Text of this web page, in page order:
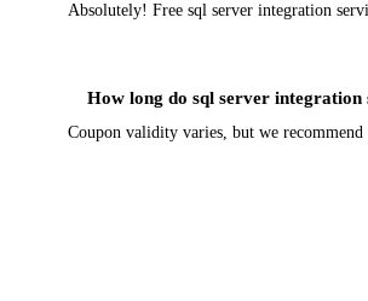
Absolutely! Free sql server integration
How long do sql server integration
Coupon validity varies, but we recommend